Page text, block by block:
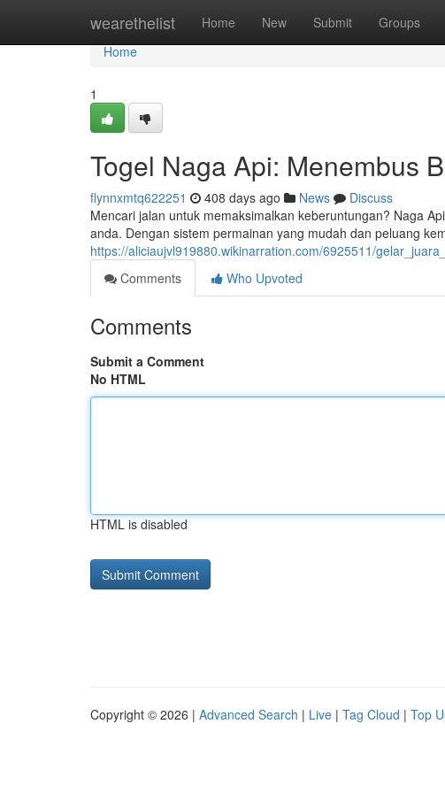
wearethelist Home New Submit Groups
Home
Home
1
Togel Naga Api: Menembus
flynnxmtq622251 408 days ago News
Discuss
Mencari jalan untuk memaksimalkan keberuntungan? Naga
anda. Dengan sistem permainan yang mudah dan peluang
https://aliciaujvl919880.wikinarration.com/6925511/
Comments
Who Upvoted
Comments
Submit a Comment
No HTML
HTML is disabled
Copyright © 2026 | Advanced Search | Live | Tag Cloud | Top